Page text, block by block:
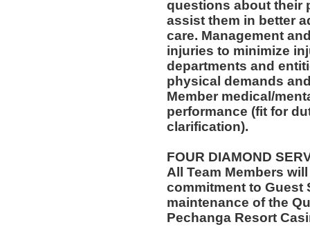
questions about their
assist them in better
care. Management
injuries to minimize
departments and
physical demands
Member medical/
performance (fit for
clarification).
FOUR DIAMOND
All Team Members
commitment to Guest
maintenance of the
Pechanga Resort